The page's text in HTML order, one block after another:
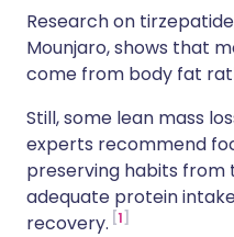
Research on
Mounjaro, shows that
come from body fat
Still, some lean mass
experts recommend
preserving habits from
adequate protein
recovery. 1